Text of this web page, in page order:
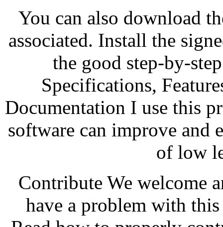
You can also download
associated. Install the
the good step-by-
Specifications,
Documentation I use this
software can improve
of low
Contribute We welcome
have a problem with